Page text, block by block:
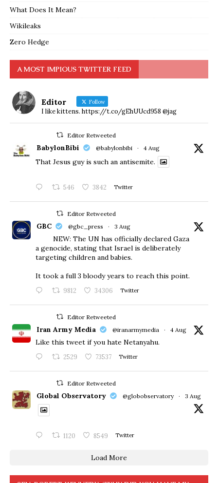
What Does It Mean?
Wikileaks
Zero Hedge
A MOST IMPIOUS TWITTER FEED
Editor Follow
I like kittens. https://t.co/gEhUUcd958 @jag
Editor Retweeted
BabylonBibi @babylonbibi · 4 Aug
That Jesus guy is such an antisemite.
546 3842 Twitter
Editor Retweeted
GBC @gbc_press · 3 Aug
NEW: The UN has officially declared Gaza
a genocide, stating that Israel is deliberately
targeting children and babies.
​It took a full 3 bloody years to reach this point.
9812 34306 Twitter
Editor Retweeted
Iran Army Media @iranarmymedia · 4 Aug
Like this tweet if you hate Netanyahu.
2529 73537 Twitter
Editor Retweeted
Global Observatory @globobservatory · 3 Aug
1120 8549 Twitter
Load More